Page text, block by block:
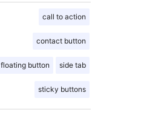
call to action
contact button
floating button side tab
sticky buttons